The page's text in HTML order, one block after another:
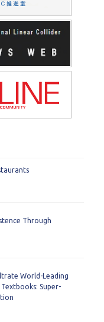
Through
World-Leading
Super-